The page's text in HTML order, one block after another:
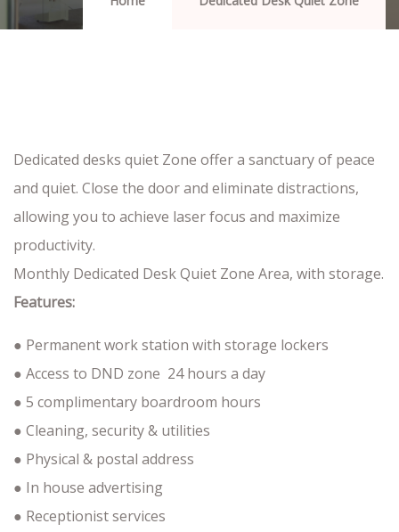
Dedicated desks quiet Zone offer a sanctuary of peace
and quiet. Close the door and eliminate distractions,
allowing you to achieve laser focus and maximize
productivity.
Monthly Dedicated Desk Quiet Zone Area, with storage.
Features:
● Permanent work station with storage lockers
● Access to DND zone 24 hours a day
● 5 complimentary boardroom hours
● Cleaning, security & utilities
● Physical & postal address
● In house advertising
● Receptionist services